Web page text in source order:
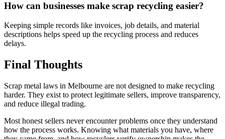
How can businesses make scrap recycling easier?
Keeping simple records like invoices, job details, and material
descriptions helps speed up the recycling process and reduces
delays.
Final Thoughts
Scrap metal laws in Melbourne are not designed to make recycling
harder. They exist to protect legitimate sellers, improve transparency,
and reduce illegal trading.
Most honest sellers never encounter problems once they understand
how the process works. Knowing what materials you have, where